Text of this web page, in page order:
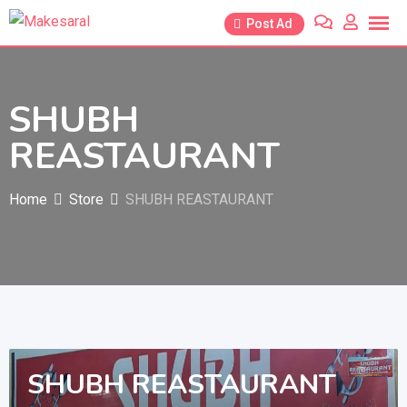
Skip
Post Ad
SHUBH
REASTAURANT
Home Store SHUBH REASTAURANT
SHUBH REASTAURANT